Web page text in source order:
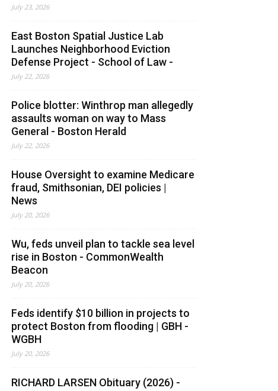
July 23, 2026
East Boston Spatial Justice Lab
Launches Neighborhood Eviction
Defense Project - School of Law -
July 22, 2026
Police blotter: Winthrop man allegedly
assaults woman on way to Mass
General - Boston Herald
July 22, 2026
House Oversight to examine Medicare
fraud, Smithsonian, DEI policies |
News
July 20, 2026
Wu, feds unveil plan to tackle sea level
rise in Boston - CommonWealth
Beacon
July 20, 2026
Feds identify $10 billion in projects to
protect Boston from flooding | GBH -
WGBH
July 20, 2026
RICHARD LARSEN Obituary (2026) -